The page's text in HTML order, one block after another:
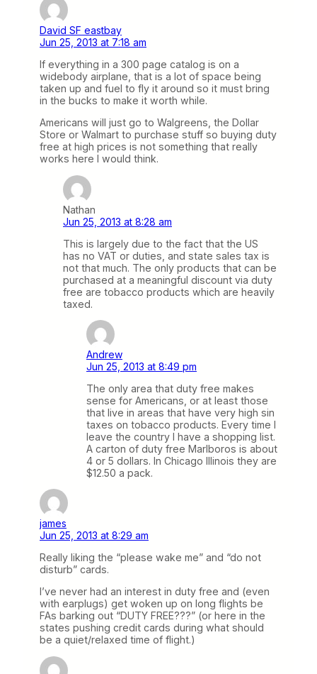
David SF eastbay
Jun 25, 2013 at 7:18 am
If everything in a 300 page catalog is on a
widebody airplane, that is a lot of space being
taken up and fuel to fly it around so it must bring
in the bucks to make it worth while.
Americans will just go to Walgreens, the Dollar
Store or Walmart to purchase stuff so buying duty
free at high prices is not something that really
works here I would think.
Nathan
Jun 25, 2013 at 8:28 am
This is largely due to the fact that the US
has no VAT or duties, and state sales tax is
not that much. The only products that can be
purchased at a meaningful discount via duty
free are tobacco products which are heavily
taxed.
Andrew
Jun 25, 2013 at 8:49 pm
The only area that duty free makes
sense for Americans, or at least those
that live in areas that have very high sin
taxes on tobacco products. Every time I
leave the country I have a shopping list.
A carton of duty free Marlboros is about
4 or 5 dollars. In Chicago Illinois they are
$12.50 a pack.
james
Jun 25, 2013 at 8:29 am
Really liking the “please wake me” and “do not
disturb” cards.
I’ve never had an interest in duty free and (even
with earplugs) get woken up on long flights be
FAs barking out “DUTY FREE???” (or here in the
states pushing credit cards during what should
be a quiet/relaxed time of flight.)